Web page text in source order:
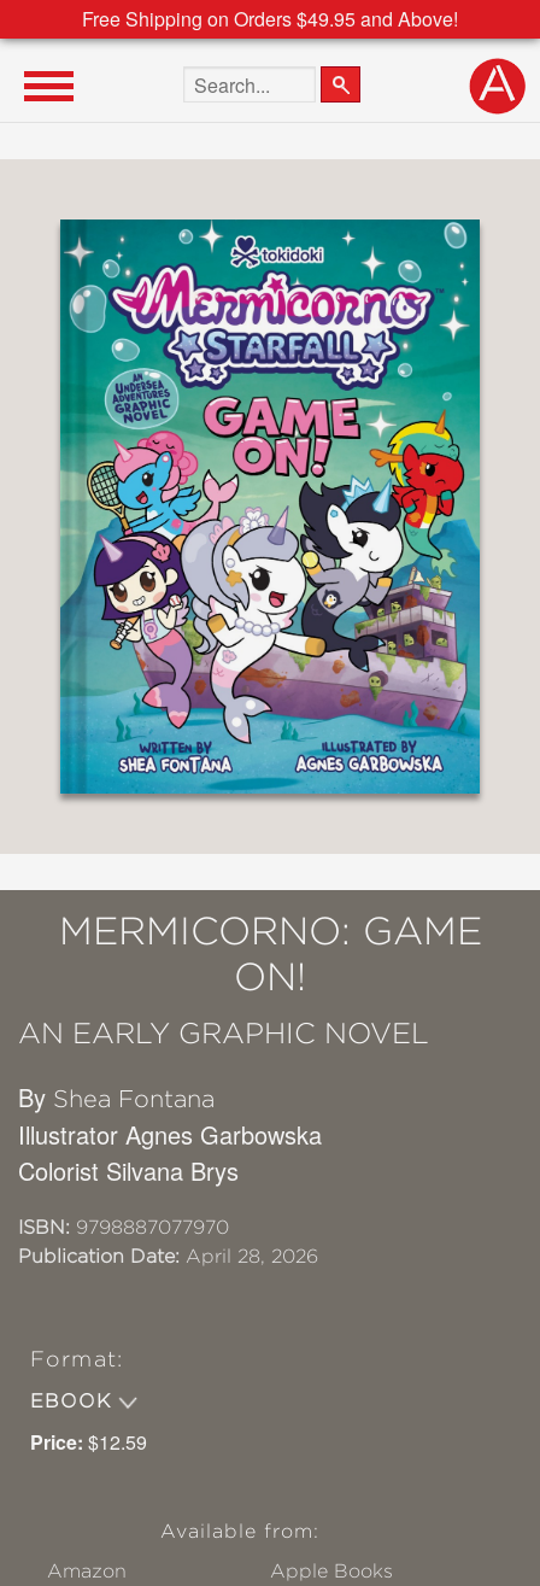
Free Shipping on Orders $49.95 and Above!
Search the site
MERMICORNO: GAME
ON!
AN EARLY GRAPHIC NOVEL
By Shea Fontana
Illustrator Agnes Garbowska
Colorist Silvana Brys
ISBN: 9798887077970
Publication Date: April 28, 2026
Format:
EBOOK
Price: $12.59
Available from:
Amazon
Apple Books